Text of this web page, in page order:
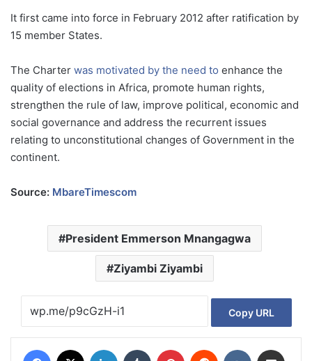
It first came into force in February 2012 after ratification by
15 member States.
The Charter was motivated by the need to enhance the
quality of elections in Africa, promote human rights,
strengthen the rule of law, improve political, economic and
social governance and address the recurrent issues
relating to unconstitutional changes of Government in the
continent.
Source: MbareTimescom
President Emmerson Mnangagwa
Ziyambi Ziyambi
Copy URL